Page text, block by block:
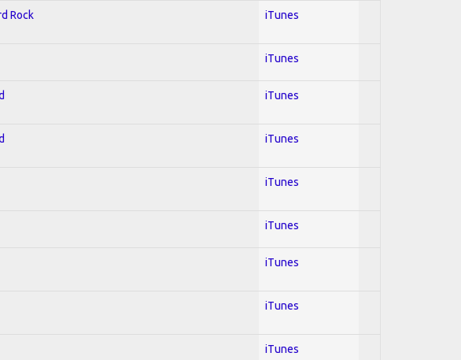
Rock iTunes
iTunes
iTunes
iTunes
iTunes
iTunes
iTunes
iTunes
iTunes